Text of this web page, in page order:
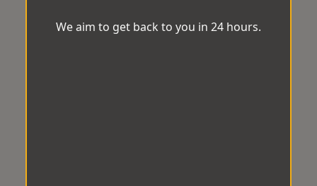
We aim to get back to you in 24 hours.